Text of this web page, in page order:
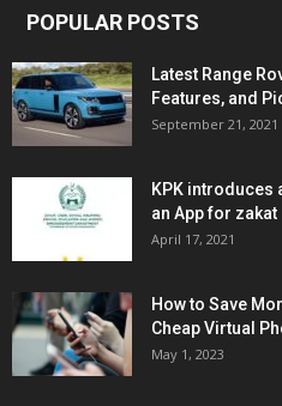
POPULAR POSTS
Latest Range
Features, and
September 21, 2021
KPK introduces
an App for
April 17, 2021
How to Save
Cheap Virtual
May 1, 2023